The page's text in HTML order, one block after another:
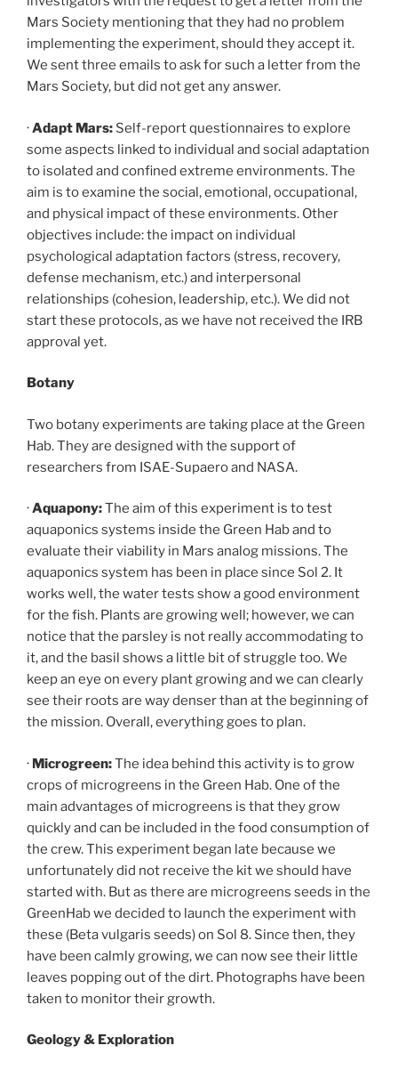
Mars Society mentioning that they had no problem
implementing the experiment, should they accept it.
We sent three emails to ask for such a letter from the
Mars Society, but did not get any answer.
·Adapt Mars: Self-report questionnaires to explore
some aspects linked to individual and social adaptation
to isolated and confined extreme environments. The
aim is to examine the social, emotional, occupational,
and physical impact of these environments. Other
objectives include: the impact on individual
psychological adaptation factors (stress, recovery,
defense mechanism, etc.) and interpersonal
relationships (cohesion, leadership, etc.). We did not
start these protocols, as we have not received the IRB
approval yet.
Botany
Two botany experiments are taking place at the Green
Hab. They are designed with the support of
researchers from ISAE-Supaero and NASA.
·Aquapony:The aim of this experiment is to test
aquaponics systems inside the Green Hab and to
evaluate their viability in Mars analog missions. The
aquaponics system has been in place since Sol 2. It
works well, the water tests show a good environment
for the fish. Plants are growing well; however, we can
notice that the parsley is not really accommodating to
it, and the basil shows a little bit of struggle too. We
keep an eye on every plant growing and we can clearly
see their roots are way denser than at the beginning of
the mission. Overall, everything goes to plan.
· Microgreen:The idea behind this activity is to grow
crops of microgreens in the Green Hab. One of the
main advantages of microgreens is that they grow
quickly and can be included in the food consumption of
the crew. This experiment began late because we
unfortunately did not receive the kit we should have
started with. But as there are microgreens seeds in the
GreenHab we decided to launch the experiment with
these (Beta vulgaris seeds) on Sol 8. Since then, they
have been calmly growing, we can now see their little
leaves popping out of the dirt. Photographs have been
taken to monitor their growth.
Geology & Exploration